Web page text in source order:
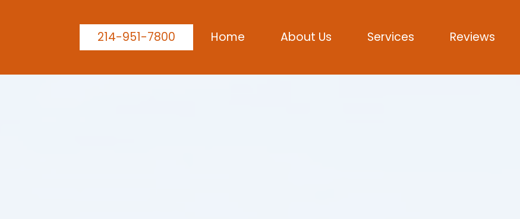
214-951-7800 Home About Us Services Reviews